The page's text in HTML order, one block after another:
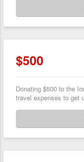
$500
Donating $500 to the
travel expenses to get